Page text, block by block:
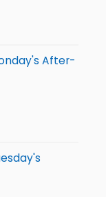
After-